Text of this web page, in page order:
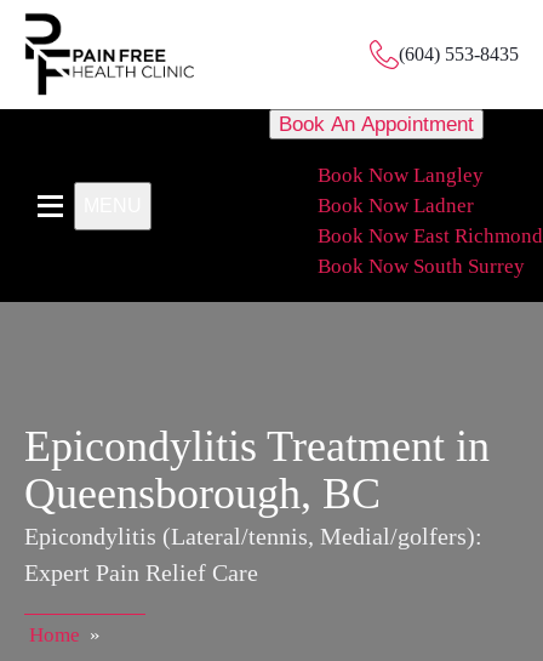
(604) 553-8435
Book An Appointment
Book Now Langley
Book Now Ladner
Book Now East Richmond
Book Now South Surrey
Epicondylitis Treatment in
Queensborough, BC
Epicondylitis (Lateral/tennis, Medial/golfers):
Expert Pain Relief Care
Home »